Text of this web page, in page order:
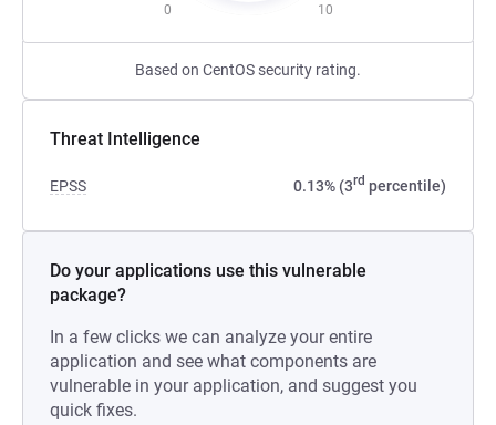
0 10
Based on CentOS security rating.
Threat Intelligence
EPSS 0.13% (3rd percentile)
Do your applications use this vulnerable
package?
In a few clicks we can analyze your entire
application and see what components are
vulnerable in your application, and suggest you
quick fixes.